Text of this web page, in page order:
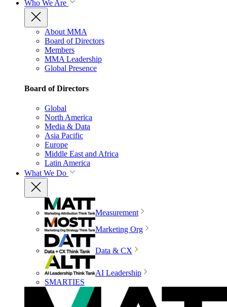
Who We Are
About MMA
Board of Directors
Members
MMA Leadership
Global Presence
Board of Directors
Global
North America
Media & Data
Asia Pacific
Europe
Middle East and Africa
Latin America
What We Do
Measurement
Marketing Org
Data & CX
AI Leadership
SMARTIES